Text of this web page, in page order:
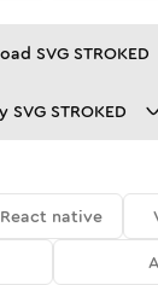
SVG STROKED
SVG STROKED
React native